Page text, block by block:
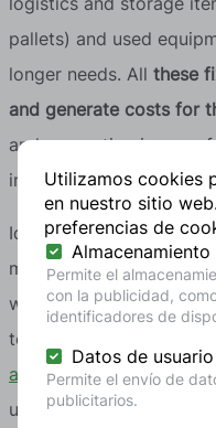
pallets) and used
longer needs. All these
and generate costs for
and generating income
interesting strategy.
Identifying opportunities
materials and
witha thorough
to start,
assessment , identifying
underused equipment
Utilizamos cookies
en nuestro sitio
preferencias de
Permite el
con la publicidad,
identificadores de
Datos de
Permite el envío de
publicitarios.